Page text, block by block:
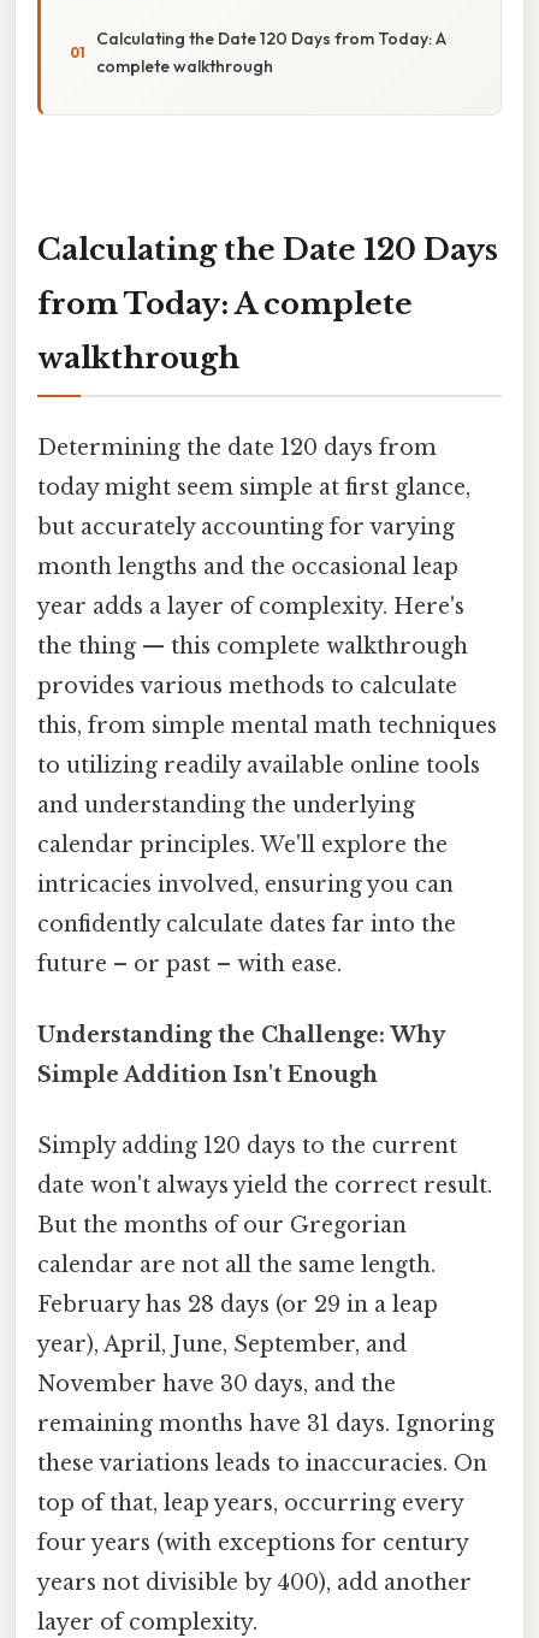
Calculating the Date 120 Days from Today: A
complete walkthrough
Calculating the Date 120 Days
from Today: A complete
walkthrough
Determining the date 120 days from
today might seem simple at first glance,
but accurately accounting for varying
month lengths and the occasional leap
year adds a layer of complexity. Here's
the thing — this complete walkthrough
provides various methods to calculate
this, from simple mental math techniques
to utilizing readily available online tools
and understanding the underlying
calendar principles. We'll explore the
intricacies involved, ensuring you can
confidently calculate dates far into the
future – or past – with ease.
Understanding the Challenge: Why
Simple Addition Isn't Enough
Simply adding 120 days to the current
date won't always yield the correct result.
But the months of our Gregorian
calendar are not all the same length.
February has 28 days (or 29 in a leap
year), April, June, September, and
November have 30 days, and the
remaining months have 31 days. Ignoring
these variations leads to inaccuracies. On
top of that, leap years, occurring every
four years (with exceptions for century
years not divisible by 400), add another
layer of complexity.